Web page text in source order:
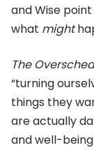
and Wise
what might
The
“turning
things they
are actually
and well-